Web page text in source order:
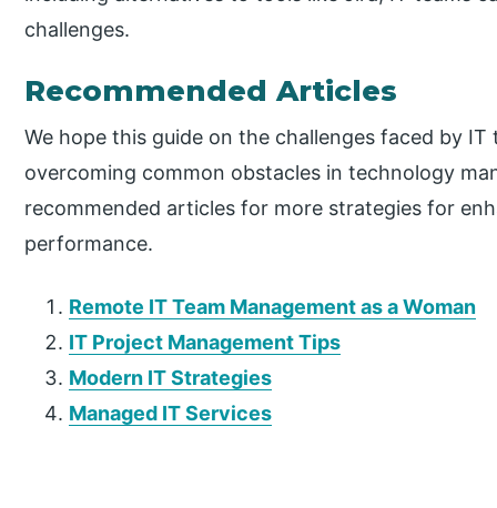
challenges.
Recommended Articles
We hope this guide on the challenges faced by
overcoming common obstacles in technology
recommended articles for more strategies for
performance.
Remote IT Team Management as a Woman
IT Project Management Tips
Modern IT Strategies
Managed IT Services